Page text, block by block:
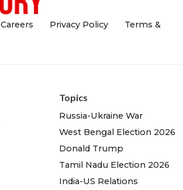
Careers Privacy Policy
Terms &
Topics
Russia-Ukraine War
West Bengal Election 2026
Donald Trump
Tamil Nadu Election 2026
India-US Relations